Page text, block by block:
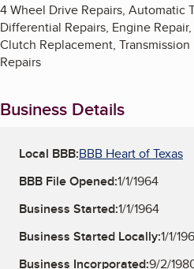
4 Wheel Drive Repairs, Automatic
Differential Repairs, Engine
Clutch Replacement,
Repairs
Business Details
Local BBB:BBB Heart of Texas
BBB File Opened:1/1/1964
Business Started:1/1/1964
Business Started Locally:1/1/
Business Incorporated:9/2/